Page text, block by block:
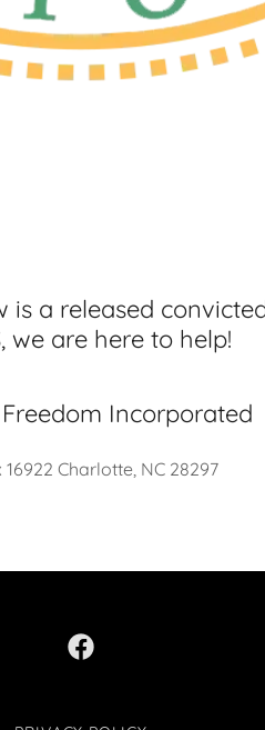
a released
we are here to help!
Incorporated
16922 Charlotte, NC 28297